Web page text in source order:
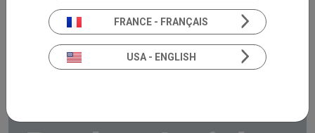
FRANCE - FRANÇAIS
USA - ENGLISH